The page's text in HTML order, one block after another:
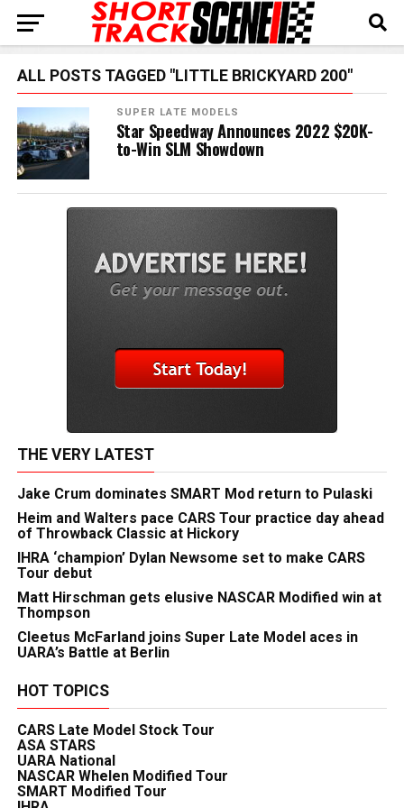
ALL POSTS TAGGED "LITTLE BRICKYARD 200"
SUPER LATE MODELS
Star Speedway Announces 2022 $20K-
to-Win SLM Showdown
THE VERY LATEST
Jake Crum dominates SMART Mod return to Pulaski
Heim and Walters pace CARS Tour practice day ahead
of Throwback Classic at Hickory
IHRA ‘champion’ Dylan Newsome set to make CARS
Tour debut
Matt Hirschman gets elusive NASCAR Modified win at
Thompson
Cleetus McFarland joins Super Late Model aces in
UARA’s Battle at Berlin
HOT TOPICS
CARS Late Model Stock Tour
ASA STARS
UARA National
NASCAR Whelen Modified Tour
SMART Modified Tour